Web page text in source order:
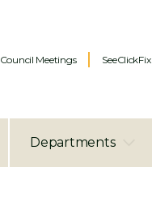
Council Meetings SeeClickFix
Departments